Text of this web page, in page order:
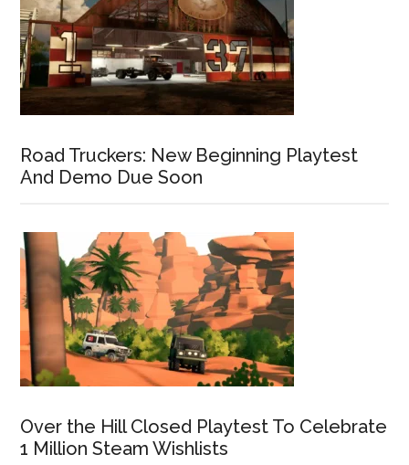
Road Truckers: New Beginning Playtest
And Demo Due Soon
Over the Hill Closed Playtest To Celebrate
1 Million Steam Wishlists